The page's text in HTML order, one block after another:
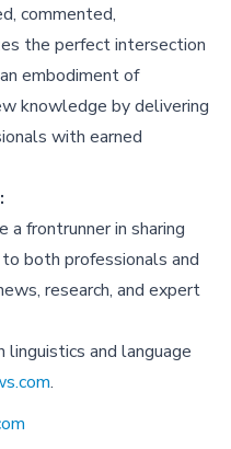
commented,
the perfect intersection
embodiment of
knowledge by delivering
with earned
a frontrunner in sharing
both professionals and
research, and expert
and language
.